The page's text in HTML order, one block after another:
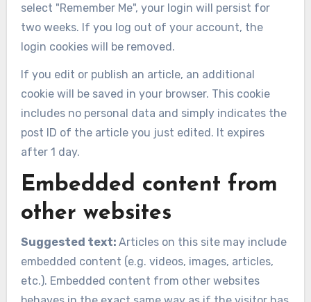
select "Remember Me", your login will persist for
two weeks. If you log out of your account, the
login cookies will be removed.
If you edit or publish an article, an additional
cookie will be saved in your browser. This cookie
includes no personal data and simply indicates the
post ID of the article you just edited. It expires
after 1 day.
Embedded content from
other websites
Suggested text: Articles on this site may include
embedded content (e.g. videos, images, articles,
etc.). Embedded content from other websites